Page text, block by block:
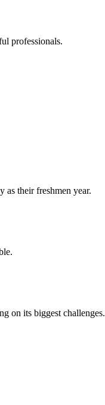
professionals.
as their freshmen year.
on its biggest challenges.